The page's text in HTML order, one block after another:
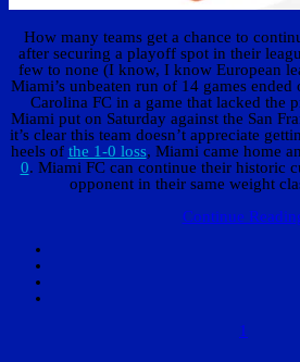
How many teams get a chance to
after securing a playoff spot in their
few to none (I know, I know European
Miami’s unbeaten run of 14 games
Carolina FC in a game that lacked the
Miami put on Saturday against the San
it’s clear this team doesn’t appreciate
heels of the 1-0 loss, Miami came home
0. Miami FC can continue their historic
opponent in their same weight
Continue
1